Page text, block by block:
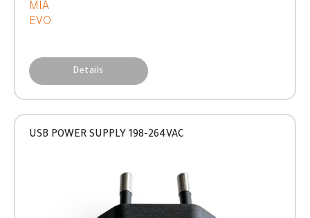
MIA
EVO
Details
USB POWER SUPPLY 198-264VAC